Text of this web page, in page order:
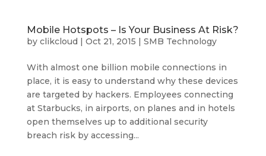
Mobile Hotspots – Is Your Business At Risk?
by clikcloud | Oct 21, 2015 | SMB Technology
With almost one billion mobile connections in
place, it is easy to understand why these devices
are targeted by hackers. Employees connecting
at Starbucks, in airports, on planes and in hotels
open themselves up to additional security
breach risk by accessing...